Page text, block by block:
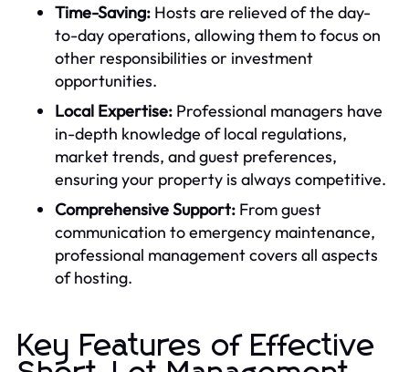
Time-Saving: Hosts are relieved of the day-
to-day operations, allowing them to focus on
other responsibilities or investment
opportunities.
Local Expertise: Professional managers have
in-depth knowledge of local regulations,
market trends, and guest preferences,
ensuring your property is always competitive.
Comprehensive Support: From guest
communication to emergency maintenance,
professional management covers all aspects
of hosting.
Key Features of Effective